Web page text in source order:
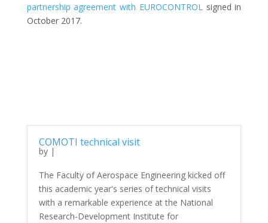
partnership agreement with EUROCONTROL
signed in
October 2017.
COMOTI technical visit
by |
The Faculty of Aerospace Engineering kicked off
this academic year's series of technical visits
with a remarkable experience at the National
Research-Development Institute for